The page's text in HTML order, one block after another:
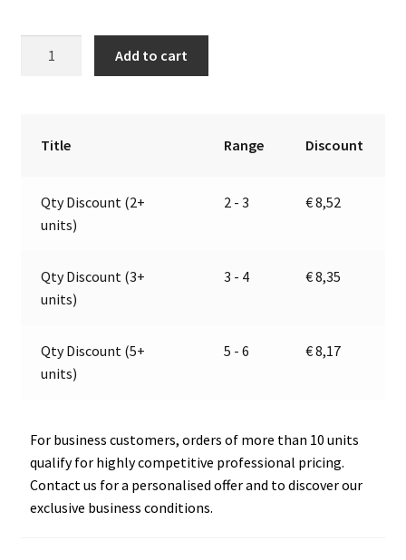
Jokon
E13-
quantity
Add to cart
Title Range Discount
Qty Discount (2+
units)
2 - 3 €8,52
Qty Discount (3+
units)
3 - 4 €8,35
Qty Discount (5+
units)
5 - 6 €8,17
For business customers, orders of more than 10 units
qualify for highly competitive professional pricing.
Contact us for a personalised offer and to discover our
exclusive business conditions.